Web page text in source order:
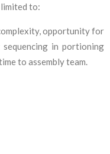
to:
opportunity for
in portioning
to assembly team.